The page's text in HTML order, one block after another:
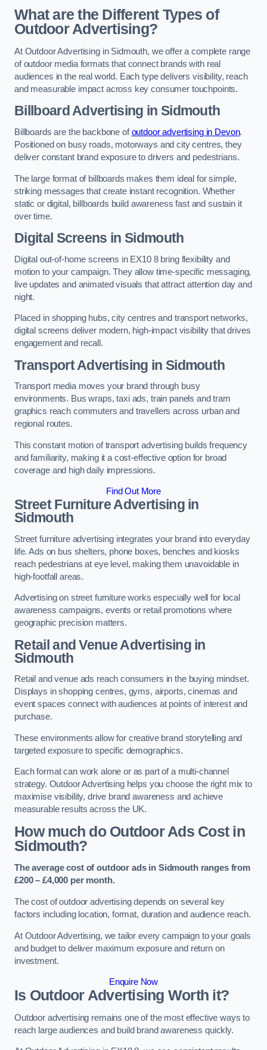
What are the Different Types of
Outdoor Advertising?
At Outdoor Advertising in Sidmouth, we offer a complete range
of outdoor media formats that connect brands with real
audiences in the real world. Each type delivers visibility, reach
and measurable impact across key consumer touchpoints.
Billboard Advertising in Sidmouth
Billboards are the backbone ofoutdoor advertising in Devon.
Positioned on busy roads, motorways and city centres, they
deliver constant brand exposure to drivers and pedestrians.
The large format of billboards makes them ideal for simple,
striking messages that create instant recognition. Whether
static or digital, billboards build awareness fast and sustain it
over time.
Digital Screens in Sidmouth
Digital out-of-home screens in EX10 8 bring flexibility and
motion to your campaign. They allow time-specific messaging,
live updates and animated visuals that attract attention day and
night.
Placed in shopping hubs, city centres and transport networks,
digital screens deliver modern, high-impact visibility that drives
engagement and recall.
Transport Advertising in Sidmouth
Transport media moves your brand through busy
environments. Bus wraps, taxi ads, train panels and tram
graphics reach commuters and travellers across urban and
regional routes.
This constant motion of transport advertising builds frequency
and familiarity, making it a cost-effective option for broad
coverage and high daily impressions.
Find Out More
Street Furniture Advertising in
Sidmouth
Street furniture advertising integrates your brand into everyday
life. Ads on bus shelters, phone boxes, benches and kiosks
reach pedestrians at eye level, making them unavoidable in
high-footfall areas.
Advertising on street furniture works especially well for local
awareness campaigns, events or retail promotions where
geographic precision matters.
Retail and Venue Advertising in
Sidmouth
Retail and venue ads reach consumers in the buying mindset.
Displays in shopping centres, gyms, airports, cinemas and
event spaces connect with audiences at points of interest and
purchase.
These environments allow for creative brand storytelling and
targeted exposure to specific demographics.
Each format can work alone or as part of a multi-channel
strategy. Outdoor Advertising helps you choose the right mix to
maximise visibility, drive brand awareness and achieve
measurable results across the UK.
How much do Outdoor Ads Cost in
Sidmouth?
The average cost of outdoor ads in Sidmouth ranges from
£200 – £4,000 per month.
The cost of outdoor advertising depends on several key
factors including location, format, duration and audience reach.
At Outdoor Advertising, we tailor every campaign to your goals
and budget to deliver maximum exposure and return on
investment.
Enquire Now
Is Outdoor Advertising Worth it?
Outdoor advertising remains one of the most effective ways to
reach large audiences and build brand awareness quickly.